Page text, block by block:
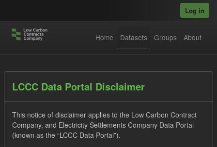
Log in
Home Datasets Groups About
LCCC Data Portal Disclaimer
This notice of disclaimer applies to the Low Carbon Contract
Company, and Electricity Settlements Company Data Portal
(known as the “LCCC Data Portal”).